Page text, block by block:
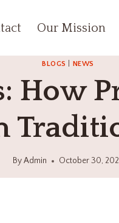
Our Mission
BLOGS NEWS
How
ByAdmin October 30,